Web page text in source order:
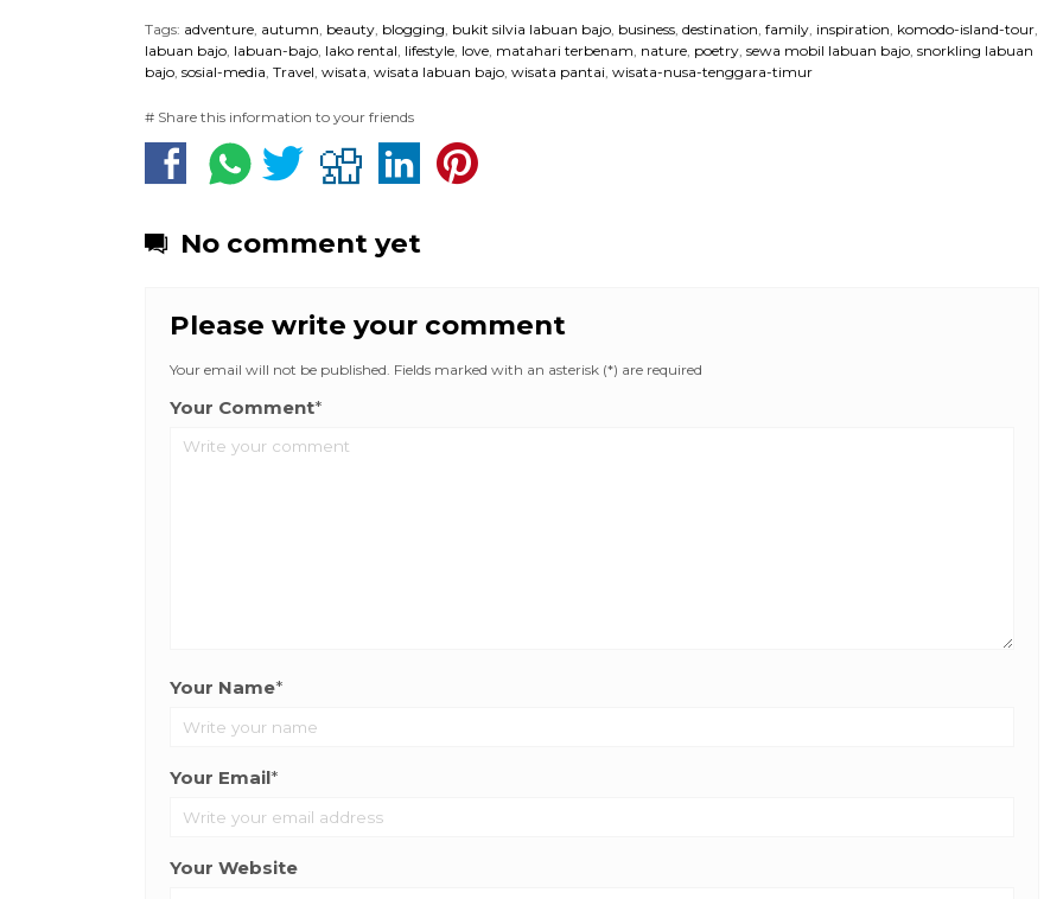
Tags: adventure autumn beauty blogging bukit silvia labuan bajo business destination family inspiration komodo-island-tour
labuan bajo labuan-bajo lako rental lifestyle love matahari terbenam nature poetry sewa mobil labuan bajo snorkling labuan
bajo sosial-media Travel wisata wisata labuan bajo wisata pantai wisata-nusa-tenggara-timur
# Share this information to your friends
No comment yet
Please write your comment
Your email will not be published. Fields marked with an asterisk (*) are required
Your Comment*
Your Name*
Your Email*
Your Website